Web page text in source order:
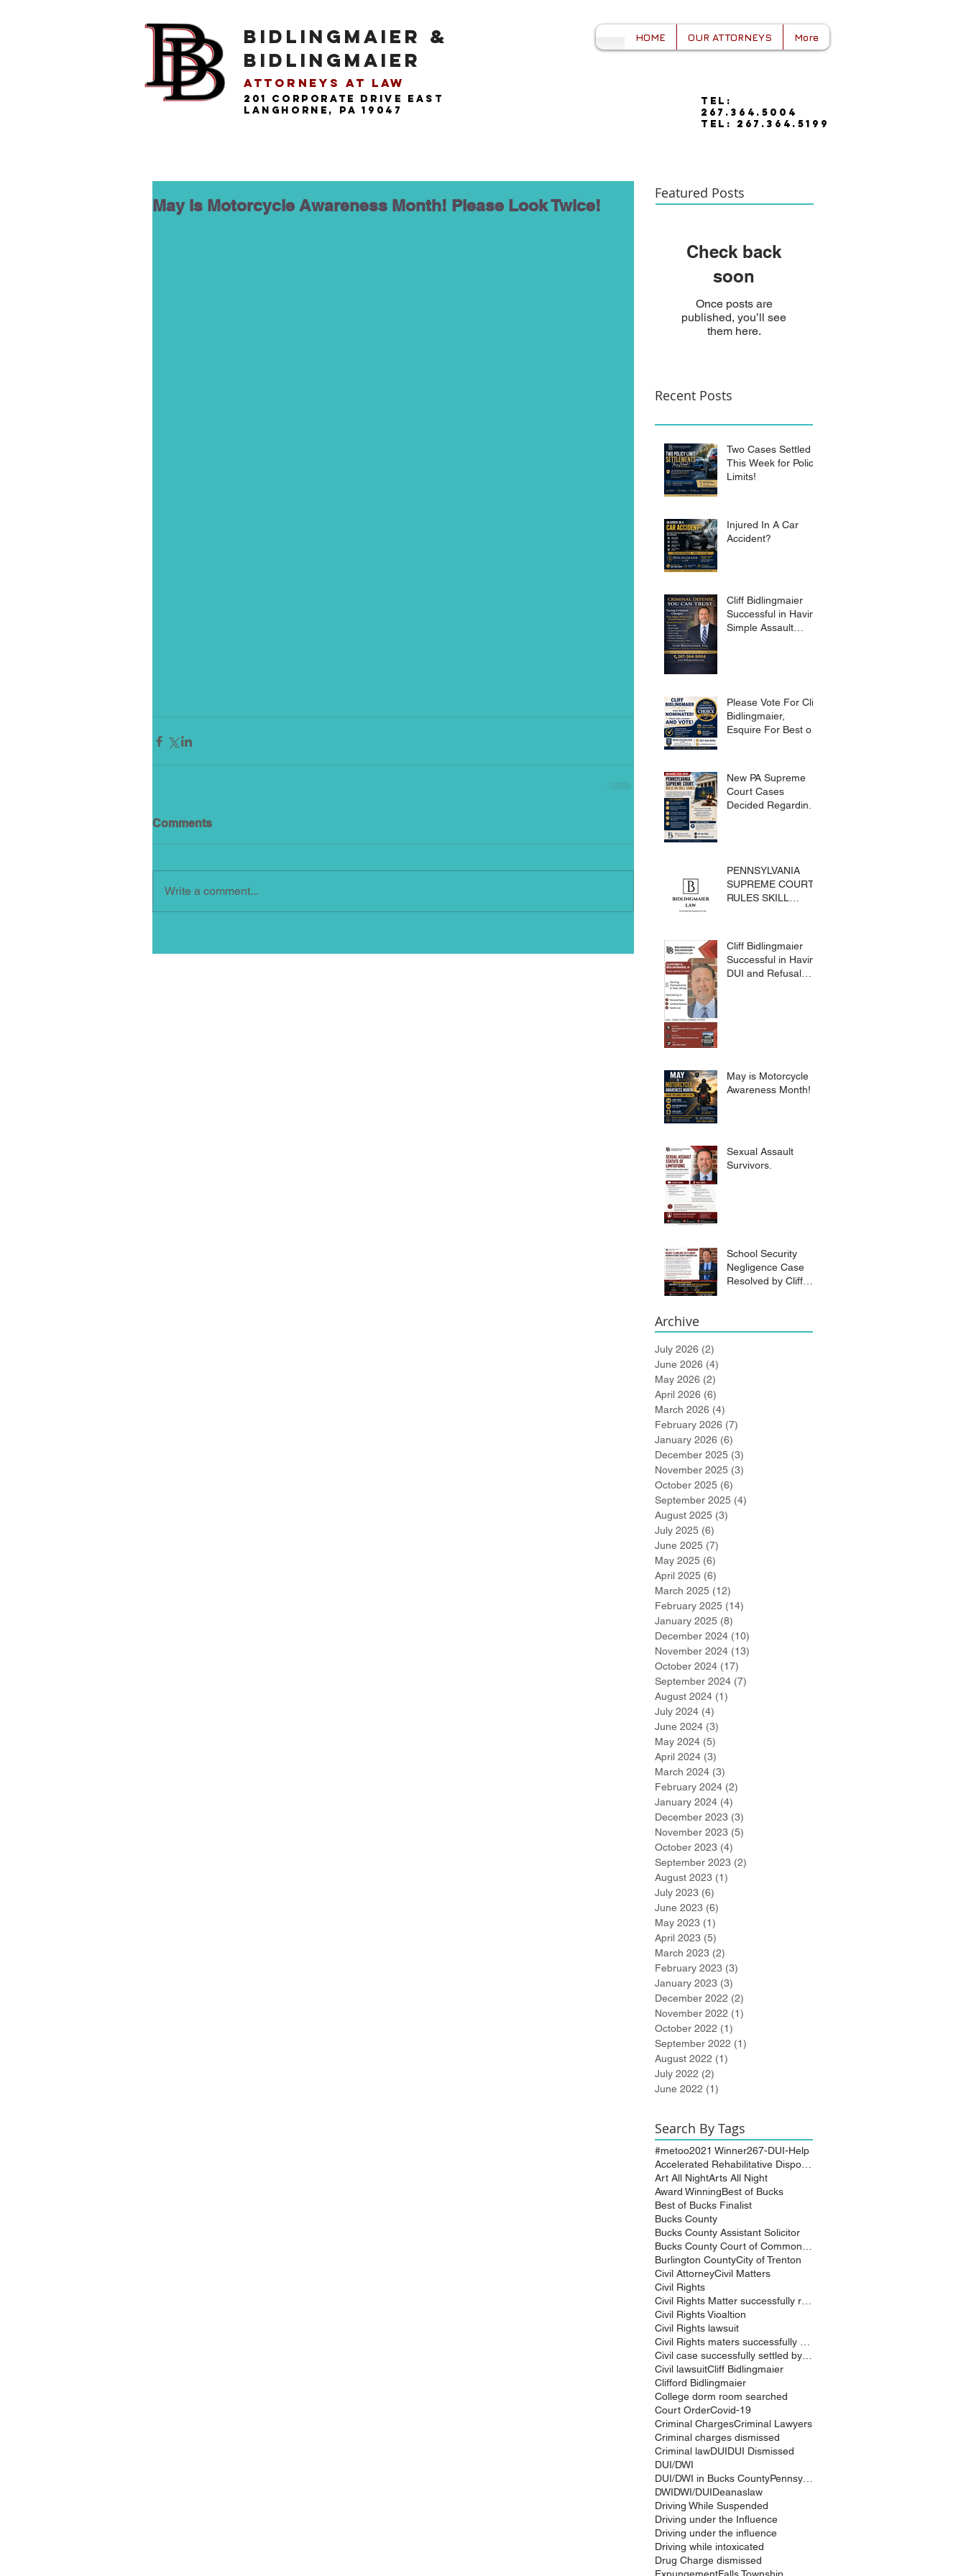
BIDLINGMAIER &
BIDLINGMAIER
Attorneys at Law​
201 Corporate drive east
langhorne, pa 19047
HOME OUR ATTORNEYS More
tel:
267.364.5004
tel: 267.364.5199
May Is Motorcycle Awareness Month! Please Look Twice!
Comments
Write a comment...
Featured Posts
Check back
soon
Once posts are
published, you’ll see
them here.
Recent Posts
Two Cases Settled
This Week for Policy
Limits!
Injured In A Car
Accident?
Cliff Bidlingmaier
Successful in Having
Simple Assault
Please Vote For Cliff
Bidlingmaier,
Esquire For Best of
New PA Supreme
Court Cases
Decided Regarding
PENNSYLVANIA
SUPREME COURT
RULES SKILL
CRIMES CODE
Cliff Bidlingmaier
Successful in Having
DUI and Refusal
May is Motorcycle
Awareness Month!
Sexual Assault
Survivors.
School Security
Negligence Case
Resolved by Cliff
Archive
July 2026 (2)
June 2026 (4)
May 2026 (2)
April 2026 (6)
March 2026 (4)
February 2026 (7)
January 2026 (6)
December 2025 (3)
November 2025 (3)
October 2025 (6)
September 2025 (4)
August 2025 (3)
July 2025 (6)
June 2025 (7)
May 2025 (6)
April 2025 (6)
March 2025 (12)
February 2025 (14)
January 2025 (8)
December 2024 (10)
November 2024 (13)
October 2024 (17)
September 2024 (7)
August 2024 (1)
July 2024 (4)
June 2024 (3)
May 2024 (5)
April 2024 (3)
March 2024 (3)
February 2024 (2)
January 2024 (4)
December 2023 (3)
November 2023 (5)
October 2023 (4)
September 2023 (2)
August 2023 (1)
July 2023 (6)
June 2023 (6)
May 2023 (1)
April 2023 (5)
March 2023 (2)
February 2023 (3)
January 2023 (3)
December 2022 (2)
November 2022 (1)
October 2022 (1)
September 2022 (1)
August 2022 (1)
July 2022 (2)
June 2022 (1)
Search By Tags
#metoo2021 Winner267-DUI-Help
Art All NightArts All Night
Award WinningBest of Bucks
Best of Bucks Finalist
Bucks County
Bucks County Assistant Solicitor
Burlington CountyCity of Trenton
Civil AttorneyCivil Matters
Civil Rights
Civil Rights Vioaltion
Civil Rights lawsuit
Civil lawsuitCliff Bidlingmaier
Clifford Bidlingmaier
College dorm room searched
Court OrderCovid-19
Criminal ChargesCriminal Lawyers
Criminal charges dismissed
Criminal lawDUIDUI Dismissed
DUI/DWI
DWIDWI/DUIDeanaslaw
Driving While Suspended
Driving under the Influence
Driving under the influence
Driving while intoxicated
Drug Charge dismissed